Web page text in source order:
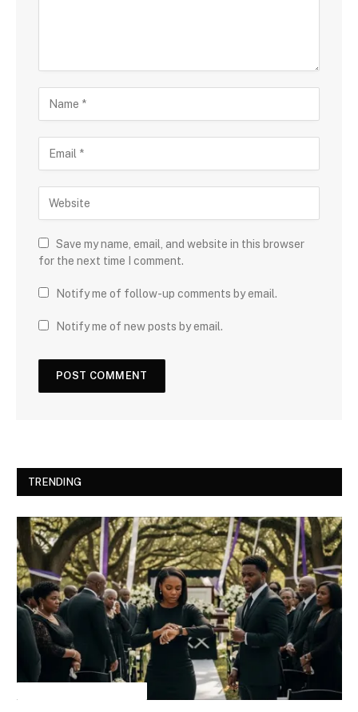
Save my name, email, and website in this browser
for the next time I comment.
Notify me of follow-up comments by email.
Notify me of new posts by email.
TRENDING